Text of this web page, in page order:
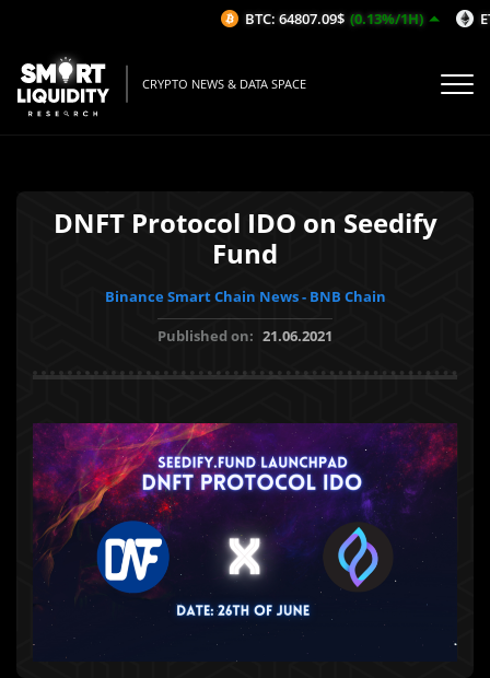
CRYPTO NEWS & DATA SPACE
DNFT Protocol IDO on Seedify
Fund
Binance Smart Chain News - BNB Chain
Published on: 21.06.2021
BTC: 64807.09$ (0.13%/1H)